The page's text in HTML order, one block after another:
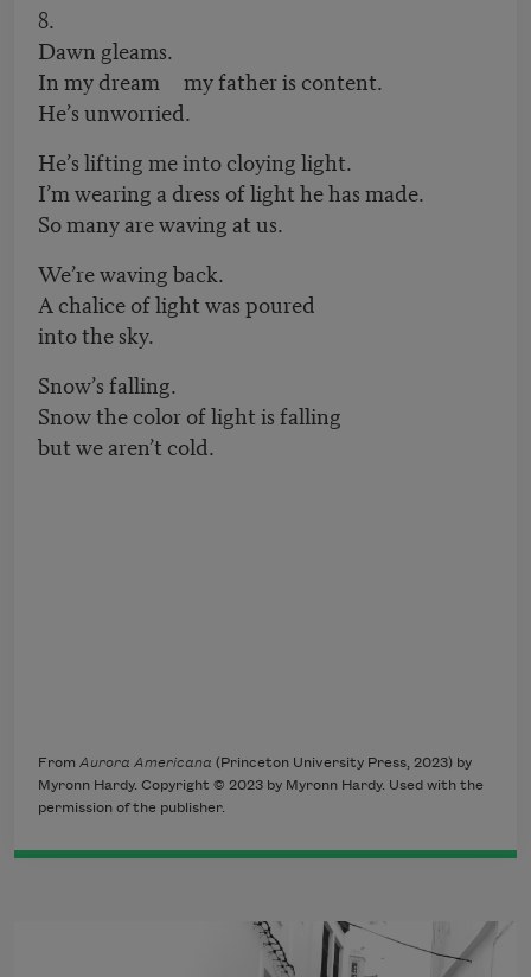
8.
Dawn gleams.
In my dream my father is content.
He’s unworried.
He’s lifting me into cloying light.
I’m wearing a dress of light he has made.
So many are waving at us.
We’re waving back.
A chalice of light was poured
into the sky.
Snow’s falling.
Snow the color of light is falling
but we aren’t cold.
From Aurora Americana (Princeton University Press, 2023) by
Myronn Hardy. Copyright © 2023 by Myronn Hardy. Used with the
permission of the publisher.